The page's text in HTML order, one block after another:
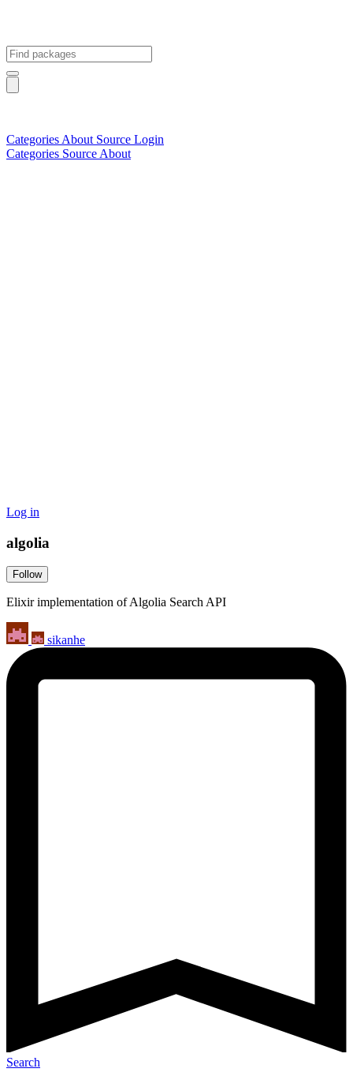
Categories About Source Login
Categories Source About
Log in
algolia
Follow
Elixir implementation of Algolia Search API
sikanhe
Search